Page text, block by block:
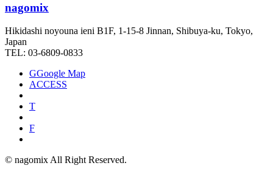
nagomix
Hikidashi noyouna ieni B1F, 1-15-8 Jinnan, Shibuya-ku, Tokyo,
Japan
TEL: 03-6809-0833
GGoogle Map
ACCESS
T
F
© nagomix All Right Reserved.